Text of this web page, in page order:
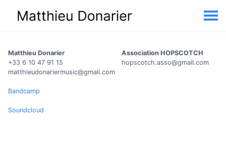
Matthieu Donarier
+33 6 10 47 91 15
matthieudonariermusic@gmail.com
Bandcamp
Soundcloud
Association HOPSCOTCH
hopscotch.asso@gmail.com